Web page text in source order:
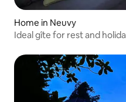
Home in Neuvy
Ideal gîte for rest and